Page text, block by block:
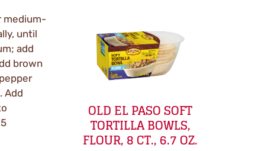
medium-
until
add
brown
Add
OLD EL PASO SOFT
TORTILLA BOWLS,
FLOUR, 8 CT., 6.7 OZ.